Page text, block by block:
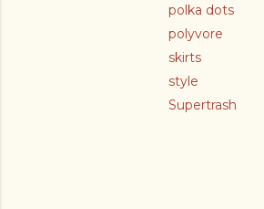
polka dots
polyvore
skirts
style
Supertrash